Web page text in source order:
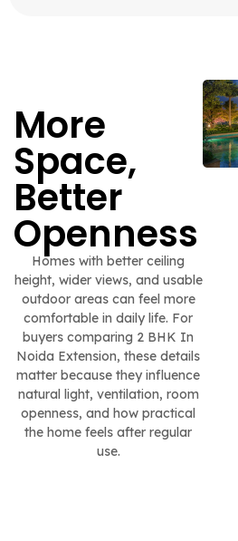
More
Space,
Better
Openness
Homes with better ceiling
height, wider views, and usable
outdoor areas can feel more
comfortable in daily life. For
buyers comparing 2 BHK In
Noida Extension, these details
matter because they influence
natural light, ventilation, room
openness, and how practical
the home feels after regular
use.